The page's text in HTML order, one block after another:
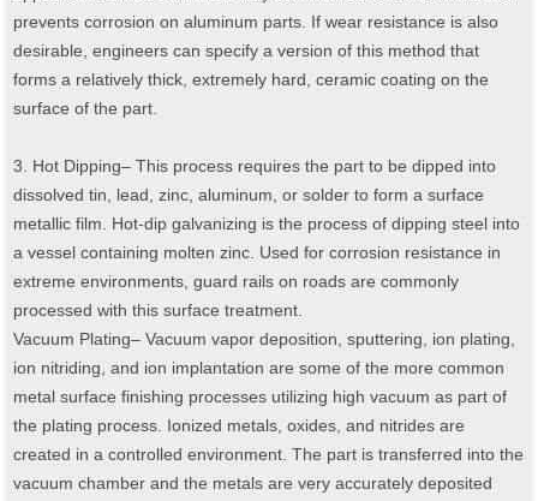
prevents corrosion on aluminum parts. If wear resistance is also
desirable, engineers can specify a version of this method that
forms a relatively thick, extremely hard, ceramic coating on the
surface of the part.
3. Hot Dipping– This process requires the part to be dipped into
dissolved tin, lead, zinc, aluminum, or solder to form a surface
metallic film. Hot-dip galvanizing is the process of dipping steel into
a vessel containing molten zinc. Used for corrosion resistance in
extreme environments, guard rails on roads are commonly
processed with this surface treatment.
Vacuum Plating– Vacuum vapor deposition, sputtering, ion plating,
ion nitriding, and ion implantation are some of the more common
metal surface finishing processes utilizing high vacuum as part of
the plating process. Ionized metals, oxides, and nitrides are
created in a controlled environment. The part is transferred into the
vacuum chamber and the metals are very accurately deposited